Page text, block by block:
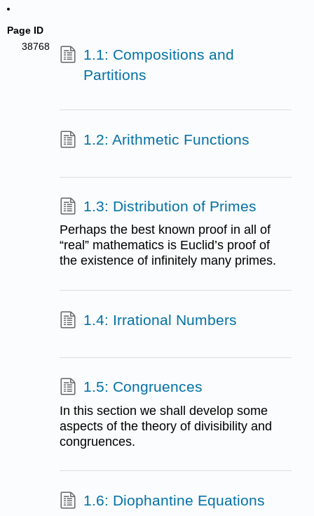
Page ID
38768
1.1: Compositions and
Partitions
1.2: Arithmetic Functions
1.3: Distribution of Primes
Perhaps the best known proof in all of
“real” mathematics is Euclid’s proof of
the existence of infinitely many primes.
1.4: Irrational Numbers
1.5: Congruences
In this section we shall develop some
aspects of the theory of divisibility and
congruences.
1.6: Diophantine Equations